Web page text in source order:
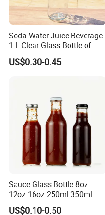
Soda Water Juice Beverage
1 L Clear Glass Bottle of
Food Grade
US$0.30-0.45
Sauce Glass Bottle 8oz
12oz 16oz 250ml 350ml
500ml Round Empty Juice
US$0.10-0.50